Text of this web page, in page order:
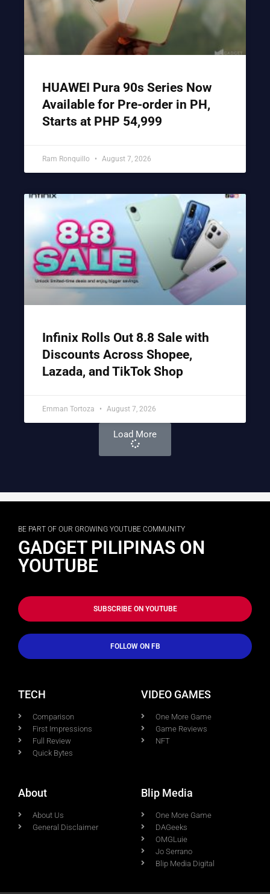
HUAWEI Pura 90s Series Now
Available for Pre-order in PH,
Starts at PHP 54,999
Ram Ronquillo August 7, 2026
Infinix Rolls Out 8.8 Sale with
Discounts Across Shopee,
Lazada, and TikTok Shop
Emman Tortoza August 7, 2026
Load More
BE PART OF OUR GROWING YOUTUBE COMMUNITY
GADGET PILIPINAS ON
YOUTUBE
SUBSCRIBE ON YOUTUBE
FOLLOW ON FB
TECH
Comparison
First Impressions
Full Review
Quick Bytes
VIDEO GAMES
One More Game
Game Reviews
NFT
About
About Us
General Disclaimer
Blip Media
One More Game
DAGeeks
OMGLuie
Jo Serrano
Blip Media Digital